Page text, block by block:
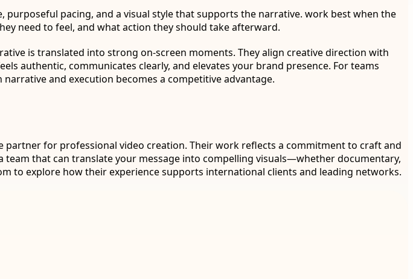
pacing, and a visual style that supports the narrative. work best when the
need to feel, and what action they should take afterward.
is translated into strong on-screen moments. They align creative direction with
authentic, communicates clearly, and elevates your brand presence. For teams
and execution becomes a competitive advantage.
for professional video creation. Their work reflects a commitment to craft and
that can translate your message into compelling visuals—whether documentary,
explore how their experience supports international clients and leading networks.